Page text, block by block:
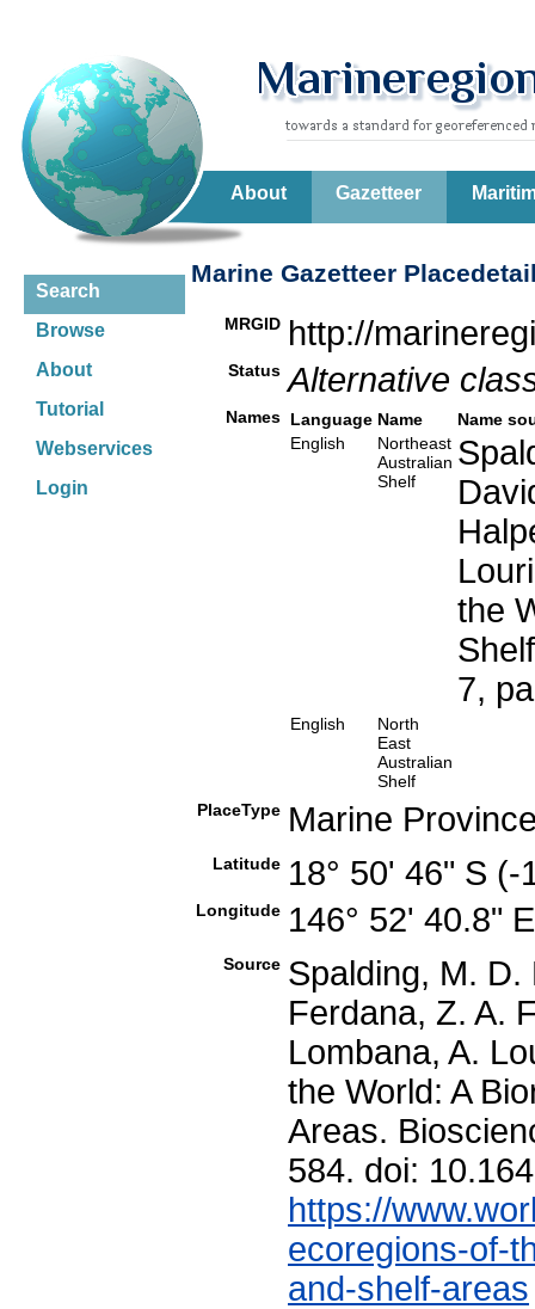
About Gazetteer
Search
Browse
About
Tutorial
Webservices
Login
Marine Gazetteer
MRGID http://
Status Alternative
Names Language Name
Name
English
Northeast
Australian
Shelf
the
7,
English
North
East
Australian
Shelf
PlaceType Marine
Latitude 18° 50' 46" S
Longitude 146° 52' 40.8"
Source Spalding, M.
Ferdana, Z. A.
Lombana, A.
the World: A
Areas.
584. doi:
https://
ecoregions-of-
and-shelf-areas